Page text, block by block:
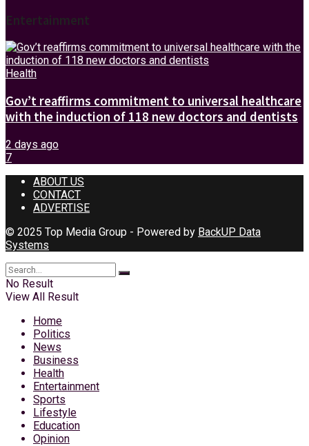
Entertainment
Health
Gov’t reaffirms commitment to universal healthcare
with the induction of 118 new doctors and dentists
2 days ago
7
ABOUT US
CONTACT
ADVERTISE
© 2025 Top Media Group - Powered by BackUP Data
Systems
No Result
View All Result
Home
Politics
News
Business
Health
Entertainment
Sports
Lifestyle
Education
Opinion